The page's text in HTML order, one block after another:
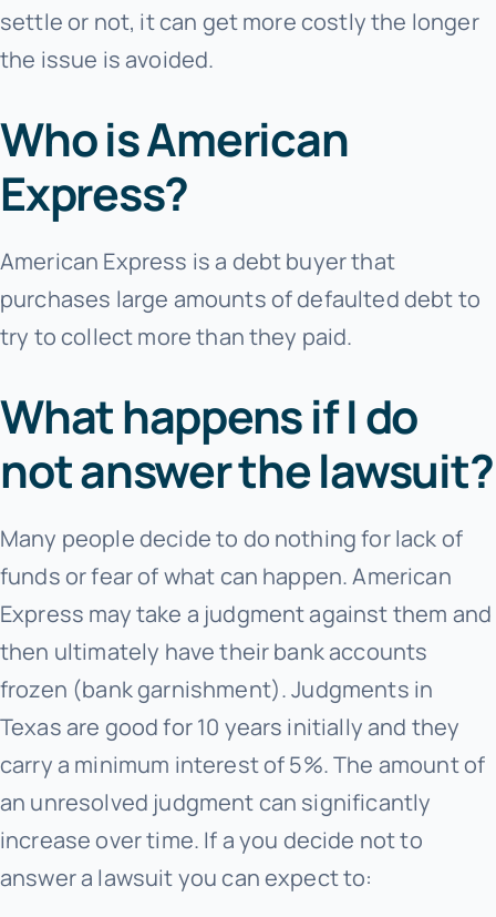
settle or not, it can get more costly the longer
the issue is avoided.
Who is American
Express?
American Express is a debt buyer that
purchases large amounts of defaulted debt to
try to collect more than they paid.
What happens if I do
not answer the lawsuit?
Many people decide to do nothing for lack of
funds or fear of what can happen. American
Express may take a judgment against them and
then ultimately have their bank accounts
frozen (bank garnishment). Judgments in
Texas are good for 10 years initially and they
carry a minimum interest of 5%. The amount of
an unresolved judgment can significantly
increase over time. If a you decide not to
answer a lawsuit you can expect to: